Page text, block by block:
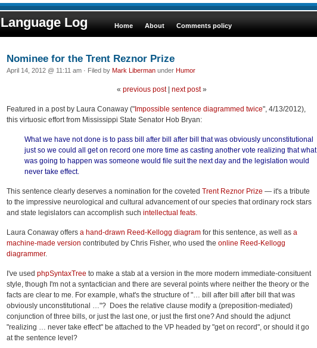
Language Log Home About Comments policy
Nominee for the Trent Reznor Prize
April 14, 2012 @ 11:11 am · Filed by Mark Liberman under Humor
« previous post| next post»
Featured in a post by Laura Conaway ("Impossible sentence diagrammed twice", 4/13/2012),
this virtuosic effort from Mississippi State Senator Hob Bryan:
What we have not done is to pass bill after bill after bill that was obviously unconstitutional
just so we could all get on record one more time as casting another vote realizing that what
was going to happen was someone would file suit the next day and the legislation would
never take effect.
This sentence clearly deserves a nomination for the coveted Trent Reznor Prize — it's a tribute
to the impressive neurological and cultural advancement of our species that ordinary rock stars
and state legislators can accomplish such intellectual feats.
Laura Conaway offers a hand-drawn Reed-Kellogg diagram for this sentence, as well as a
machine-made version contributed by Chris Fisher, who used the online Reed-Kellogg
diagrammer.
I've used phpSyntaxTree to make a stab at a version in the more modern immediate-consituent
style, though I'm not a syntactician and there are several points where neither the theory or the
facts are clear to me. For example, what's the structure of "… bill after bill after bill that was
obviously unconstitutional …"? Does the relative clause modify a (preposition-mediated)
conjunction of three bills, or just the last one, or just the first one? And should the adjunct
"realizing … never take effect" be attached to the VP headed by "get on record", or should it go
at the sentence level?